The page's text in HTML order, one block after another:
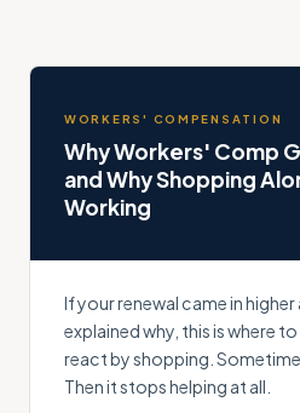
WORKERS' COMPENSATION
Why Workers' Comp
and Why Shopping
Working
If your renewal came in
explained why, this is where
react by shopping.
Then it stops helping at all.